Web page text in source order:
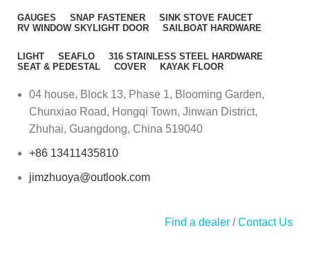
GAUGES SNAP FASTENER
SINK STOVE FAUCET
RV WINDOW SKYLIGHT DOOR
SAILBOAT HARDWARE
LIGHT SEAFLO
316 STAINLESS STEEL HARDWARE
SEAT & PEDESTAL
COVER KAYAK FLOOR
04 house, Block 13, Phase 1, Blooming Garden,
Chunxiao Road, Hongqi Town, Jinwan District,
Zhuhai, Guangdong, China 519040
+86 13411435810
jimzhuoya@outlook.com
Find a dealer /Contact Us